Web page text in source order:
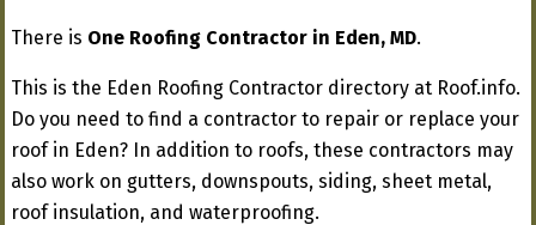
There is One Roofing Contractor in Eden, MD.
This is the Eden Roofing Contractor directory at Roof.info.
Do you need to find a contractor to repair or replace your
roof in Eden? In addition to roofs, these contractors may
also work on gutters, downspouts, siding, sheet metal,
roof insulation, and waterproofing.